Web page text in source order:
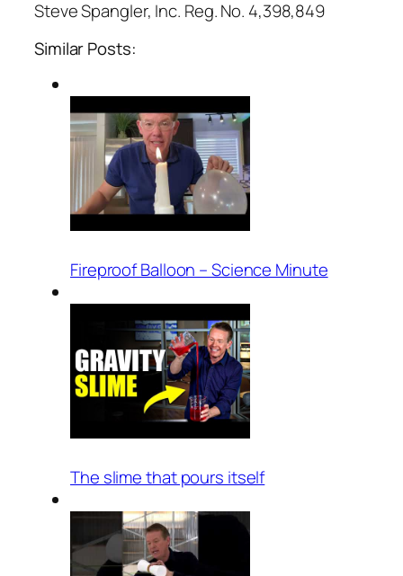
Steve Spangler, Inc. Reg. No. 4,398,849
Similar Posts:
Fireproof Balloon – Science Minute
The slime that pours itself